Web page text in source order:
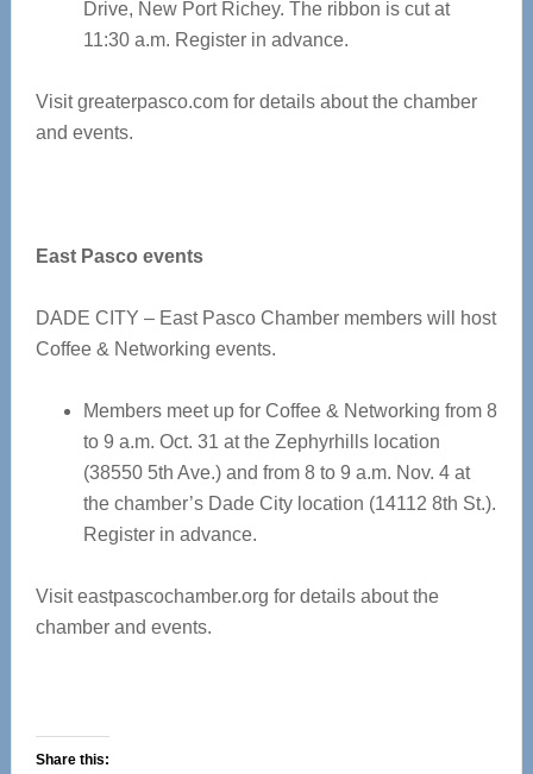
Drive, New Port Richey. The ribbon is cut at
11:30 a.m. Register in advance.
Visit greaterpasco.com for details about the chamber
and events.
East Pasco events
DADE CITY – East Pasco Chamber members will host
Coffee & Networking events.
Members meet up for Coffee & Networking from 8
to 9 a.m. Oct. 31 at the Zephyrhills location
(38550 5th Ave.) and from 8 to 9 a.m. Nov. 4 at
the chamber’s Dade City location (14112 8th St.).
Register in advance.
Visit eastpascochamber.org for details about the
chamber and events.
Share this: